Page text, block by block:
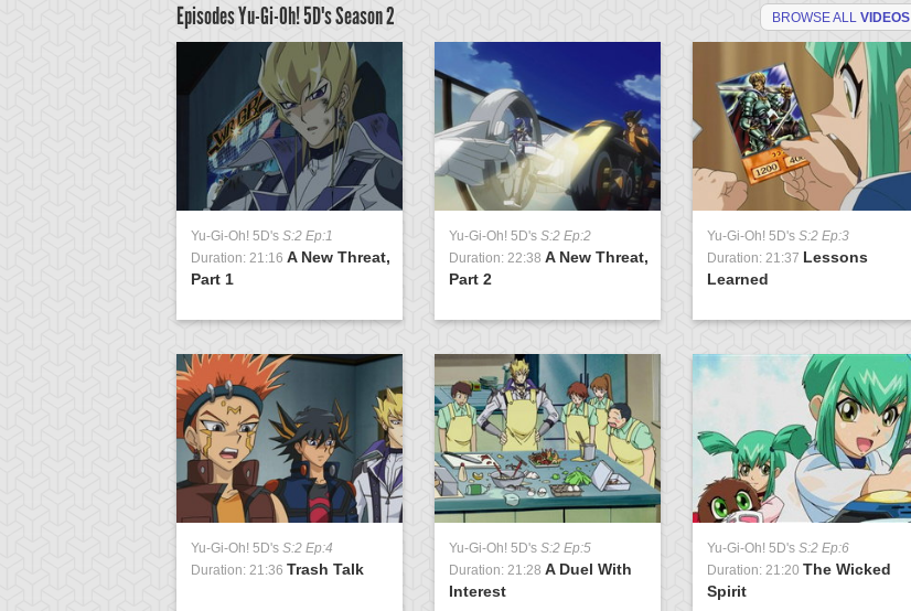
Episodes Yu-Gi-Oh! 5D'sSeason 2 BROWSE ALL VIDEOS
Yu-Gi-Oh! 5D's S:2 Ep:1
Duration: 21:16 A New Threat,
Part 1
Yu-Gi-Oh! 5D's S:2 Ep:2
Duration: 22:38 A New Threat,
Part 2
Yu-Gi-Oh! 5D's S:2 Ep:3
Duration: 21:37 Lessons
Learned
Yu-Gi-Oh! 5D's S:2 Ep:4
Duration: 21:36 Trash Talk
Yu-Gi-Oh! 5D's S:2 Ep:5
Duration: 21:28 A Duel With
Interest
Yu-Gi-Oh! 5D's S:2 Ep:6
Duration: 21:20 The Wicked
Spirit